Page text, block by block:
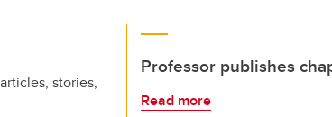
stories,
Professor publishes
Read more